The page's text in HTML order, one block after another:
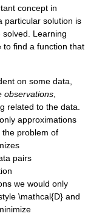
concept in
particular solution is
Learning
to find a function that
on some data,
observations
related to the data.
approximations
the problem of
pairs
we would only
and